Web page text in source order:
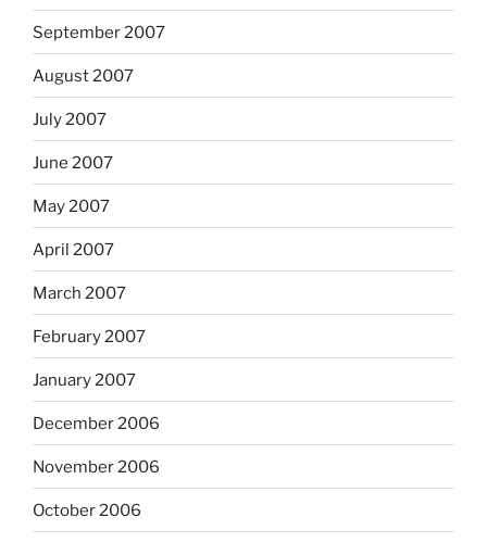
September 2007
August 2007
July 2007
June 2007
May 2007
April 2007
March 2007
February 2007
January 2007
December 2006
November 2006
October 2006